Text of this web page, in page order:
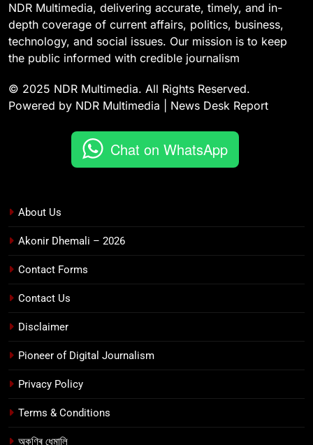
NDR Multimedia, delivering accurate, timely, and in-
depth coverage of current affairs, politics, business,
technology, and social issues. Our mission is to keep
the public informed with credible journalism
© 2025 NDR Multimedia. All Rights Reserved.
Powered by NDR Multimedia | News Desk Report
Chat on WhatsApp
About Us
Akonir Dhemali – 2026
Contact Forms
Contact Us
Disclaimer
Pioneer of Digital Journalism
Privacy Policy
Terms & Conditions
অকণিৰ ধেমালি